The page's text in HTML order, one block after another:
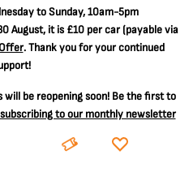
to Sunday, 10am-5pm
August, it is £10 per car(payable via
. Thank you for your continued
will be reopening soon! Be the first to
subscribing to our monthly newsletter
BOOK DONATE